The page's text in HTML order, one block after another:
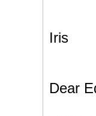
Iris
Dear